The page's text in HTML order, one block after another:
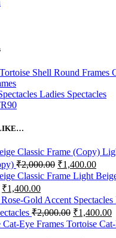
Ladies Spectacles
₹2,000.00 Original
price
was:
₹2,000.00.
₹1,400.00
price
is:
Light
Original
price
was:
₹2,000.00.
₹1,400.00Current
price
is:
₹1,400.00.
₹2,000.00 Original
price
was:
₹1,400.00
Tortoise